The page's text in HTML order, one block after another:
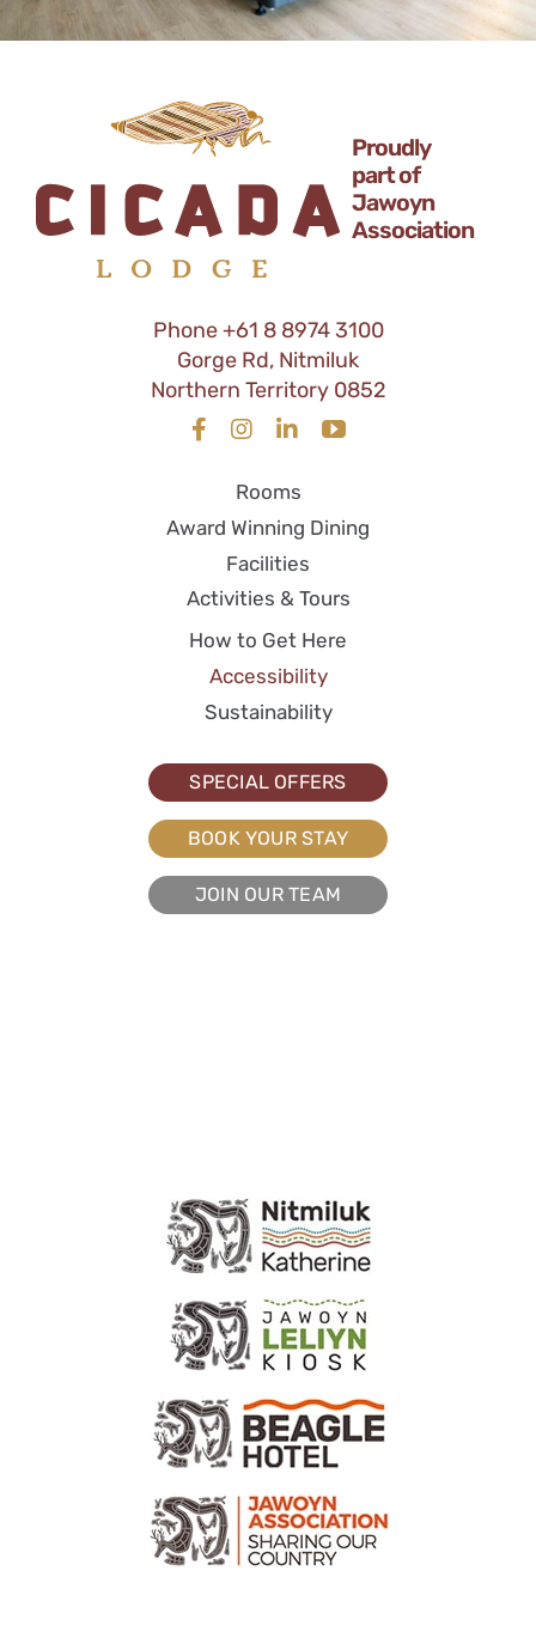
Proudly
part of
Jawoyn
Association
Phone+61 8 8974 3100
Gorge Rd, Nitmiluk
Northern Territory 0852
Rooms
Award Winning Dining
Facilities
Activities & Tours
How to Get Here
Accessibility
Sustainability
SPECIAL OFFERS
BOOK YOUR STAY
JOIN OUR TEAM